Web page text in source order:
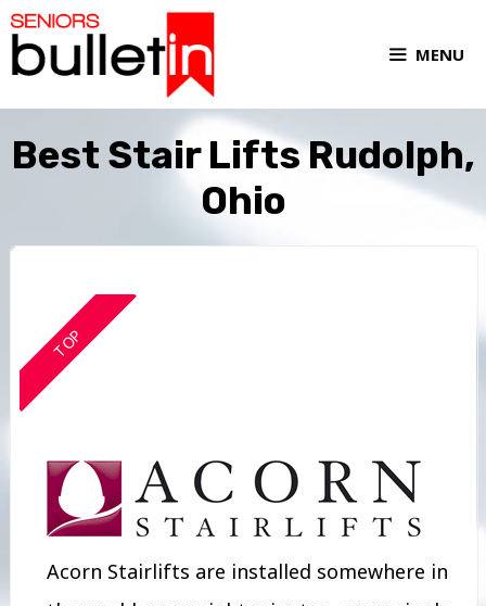
MENU
Best Stair Lifts Rudolph,
Ohio
TOP
Acorn Stairlifts are installed somewhere in